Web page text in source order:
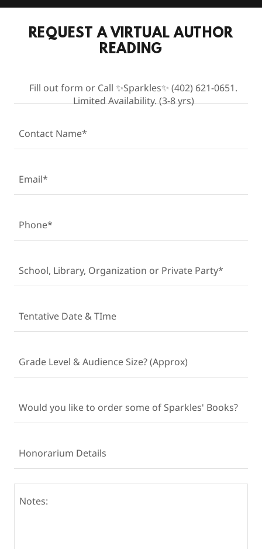
REQUEST A VIRTUAL AUTHOR
READING
Fill out form or Call ✨Sparkles✨ (402) 621-0651.
Limited Availability. (3-8 yrs)
Contact Name*
Email*
Phone*
School, Library, Organization or Private Party*
Tentative Date & TIme
Grade Level & Audience Size? (Approx)
Would you like to order some of Sparkles' Books?
Honorarium Details